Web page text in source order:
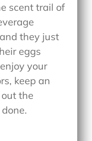
scent trail of
they just
eggs
your
keep an
the